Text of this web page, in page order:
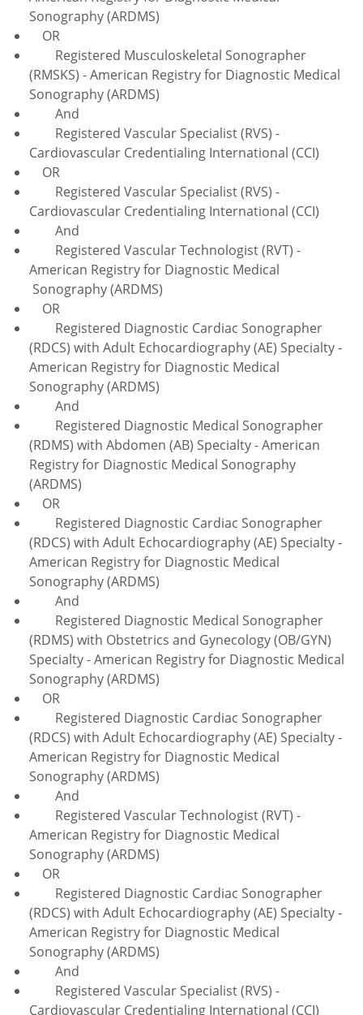
Sonography (ARDMS)
OR
Registered Musculoskeletal Sonographer
(RMSKS) - American Registry for Diagnostic Medical
Sonography (ARDMS)
And
Registered Vascular Specialist (RVS) -
Cardiovascular Credentialing International (CCI)
OR
Registered Vascular Specialist (RVS) -
Cardiovascular Credentialing International (CCI)
And
Registered Vascular Technologist (RVT) -
American Registry for Diagnostic Medical
Sonography (ARDMS)
OR
Registered Diagnostic Cardiac Sonographer
(RDCS) with Adult Echocardiography (AE) Specialty -
American Registry for Diagnostic Medical
Sonography (ARDMS)
And
Registered Diagnostic Medical Sonographer
(RDMS) with Abdomen (AB) Specialty - American
Registry for Diagnostic Medical Sonography
(ARDMS)
OR
Registered Diagnostic Cardiac Sonographer
(RDCS) with Adult Echocardiography (AE) Specialty -
American Registry for Diagnostic Medical
Sonography (ARDMS)
And
Registered Diagnostic Medical Sonographer
(RDMS) with Obstetrics and Gynecology (OB/GYN)
Specialty - American Registry for Diagnostic Medical
Sonography (ARDMS)
OR
Registered Diagnostic Cardiac Sonographer
(RDCS) with Adult Echocardiography (AE) Specialty -
American Registry for Diagnostic Medical
Sonography (ARDMS)
And
Registered Vascular Technologist (RVT) -
American Registry for Diagnostic Medical
Sonography (ARDMS)
OR
Registered Diagnostic Cardiac Sonographer
(RDCS) with Adult Echocardiography (AE) Specialty -
American Registry for Diagnostic Medical
Sonography (ARDMS)
And
Registered Vascular Specialist (RVS) -
Cardiovascular Credentialing International (CCI)